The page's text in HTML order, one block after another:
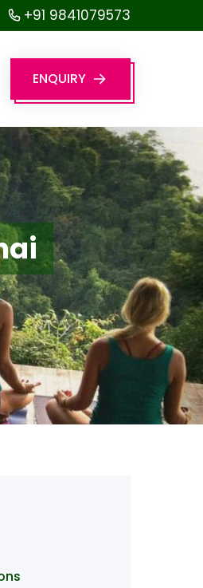
+91 9841079573
ENQUIRY